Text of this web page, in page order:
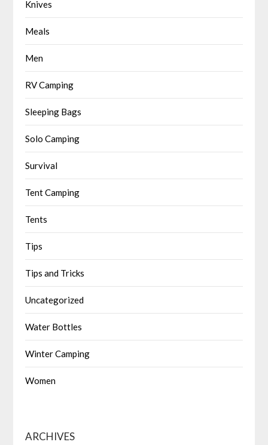
Knives
Meals
Men
RV Camping
Sleeping Bags
Solo Camping
Survival
Tent Camping
Tents
Tips
Tips and Tricks
Uncategorized
Water Bottles
Winter Camping
Women
ARCHIVES